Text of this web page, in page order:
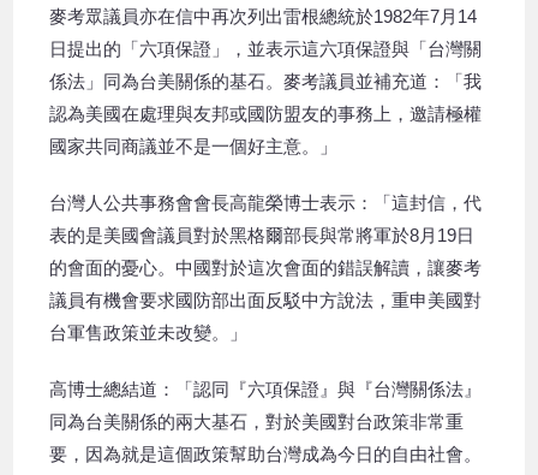
麥考眾議員亦在信中再次列出雷根總統於1982年7月14
日提出的「六項保證」，並表示這六項保證與「台灣關
係法」同為台美關係的基石。麥考議員並補充道：「我
認為美國在處理與友邦或國防盟友的事務上，邀請極權
國家共同商議並不是一個好主意。」
台灣人公共事務會會長高龍榮博士表示：「這封信，代
表的是美國會議員對於黑格爾部長與常將軍於8月19日
的會面的憂心。中國對於這次會面的錯誤解讀，讓麥考
議員有機會要求國防部出面反駁中方說法，重申美國對
台軍售政策並未改變。」
高博士總結道：「認同『六項保證』與『台灣關係法』
同為台美關係的兩大基石，對於美國對台政策非常重
要，因為就是這個政策幫助台灣成為今日的自由社會。